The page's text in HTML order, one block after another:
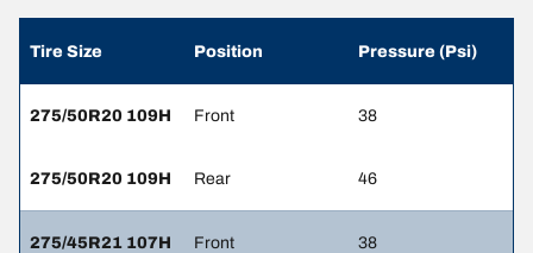
Tire Size Position Pressure (Psi)
275/50R20 109H Front 38
275/50R20 109H Rear 46
275/45R21 107H Front 38